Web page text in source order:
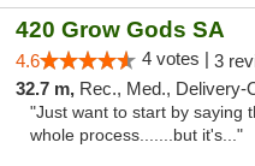
420 Grow Gods SA
4.6 4 votes | 3
32.7 m, Rec., Med., Delivery-Only,
"Just want to start by saying
whole process.......but it's..."